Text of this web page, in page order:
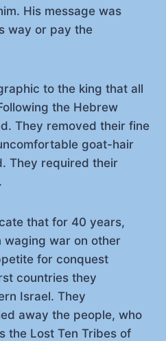
His message was
way or pay the
to the king that all
the Hebrew
They removed their fine
goat-hair
They required their
that for 40 years,
waging war on other
for conquest
countries they
Israel. They
away the people, who
the Lost Ten Tribes of